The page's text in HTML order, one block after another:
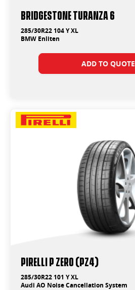
Bridgestone Turanza 6
285/30R22 104 Y XL
BMW Enliten
ADD TO QUOTE
PIRELLI P ZERO (PZ4)
285/30R22 101 Y XL
Audi AO Noise Cancellation System